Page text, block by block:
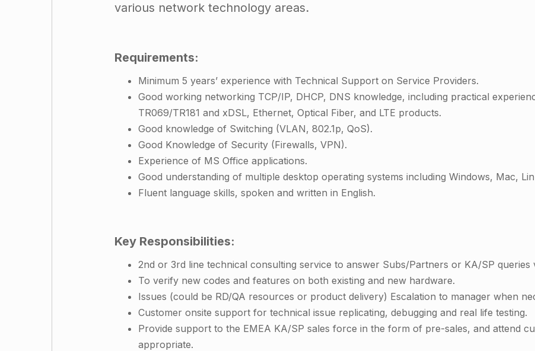
various network technology areas.
Requirements:
Minimum 5 years’ experience with Technical Support on Service Providers.
Good working networking TCP/IP, DHCP, DNS knowledge, including practical
TR069/TR181 and xDSL, Ethernet, Optical Fiber, and LTE products.
Good knowledge of Switching (VLAN, 802.1p, QoS).
Good Knowledge of Security (Firewalls, VPN).
Experience of MS Office applications.
Good understanding of multiple desktop operating systems including Windows, Mac,
Fluent language skills, spoken and written in English.
Key Responsibilities:
2nd or 3rd line technical consulting service to answer Subs/Partners or KA/SP queries
To verify new codes and features on both existing and new hardware.
Issues (could be RD/QA resources or product delivery) Escalation to manager when
Customer onsite support for technical issue replicating, debugging and real life testing.
Provide support to the EMEA KA/SP sales force in the form of pre-sales, and attend
appropriate.